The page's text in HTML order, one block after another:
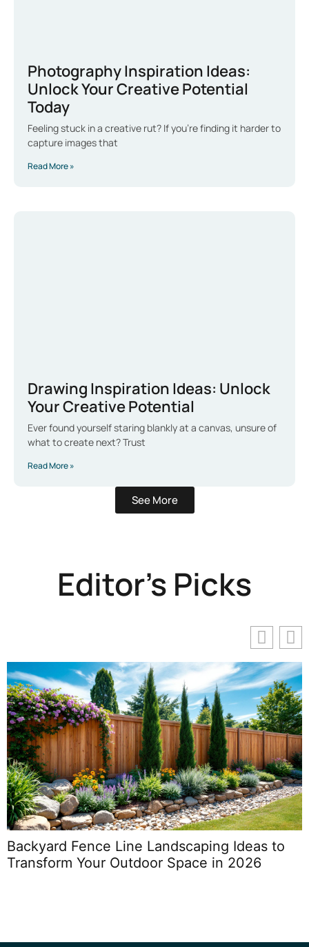
Photography Inspiration Ideas:
Unlock Your Creative Potential
Today
Feeling stuck in a creative rut? If you’re finding it harder to
capture images that
Read More »
Drawing Inspiration Ideas: Unlock
Your Creative Potential
Ever found yourself staring blankly at a canvas, unsure of
what to create next? Trust
Read More »
See More
Editor's Picks
Backyard Fence Line Landscaping Ideas to
Transform Your Outdoor Space in 2026